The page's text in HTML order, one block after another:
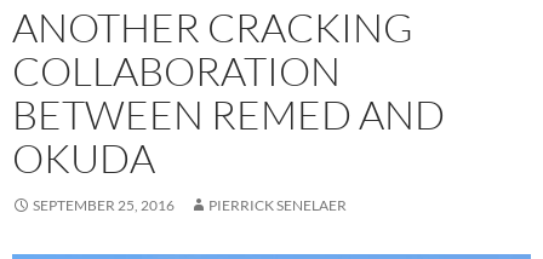
ANOTHER CRACKING
COLLABORATION
BETWEEN REMED AND
OKUDA
SEPTEMBER 25, 2016 PIERRICK SENELAER